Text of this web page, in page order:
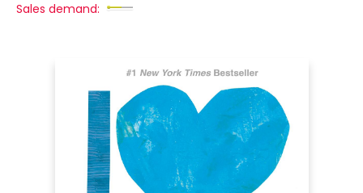
Sales demand: